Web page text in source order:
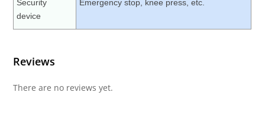
Security
device
Emergency stop, knee press, etc.
Reviews
There are no reviews yet.